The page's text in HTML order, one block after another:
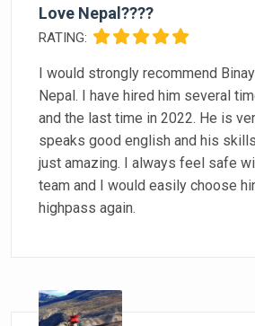
Love Nepal????
RATING:
I would strongly recommend
Nepal. I have hired him several
and the last time in 2022. He is
speaks good english and his
just amazing. I always feel safe
team and I would easily choose
highpass again.